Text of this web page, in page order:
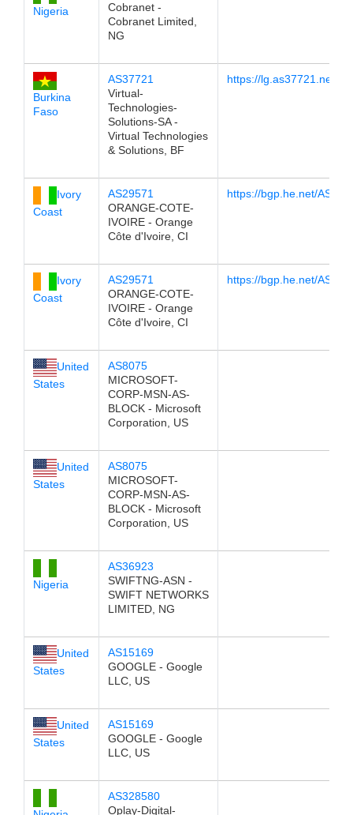
Nigeria
Cobranet -
Cobranet Limited,
NG
Burkina
Faso
AS37721
Virtual-
Technologies-
Solutions-SA -
Virtual Technologies
& Solutions, BF
https://lg.as37721.net
Ivory
Coast
AS29571
ORANGE-COTE-
IVOIRE - Orange
Côte d'Ivoire, CI
https://bgp.he.net/
Ivory
Coast
AS29571
ORANGE-COTE-
IVOIRE - Orange
Côte d'Ivoire, CI
https://bgp.he.net/
United
States
AS8075
MICROSOFT-
CORP-MSN-AS-
BLOCK - Microsoft
Corporation, US
United
States
AS8075
MICROSOFT-
CORP-MSN-AS-
BLOCK - Microsoft
Corporation, US
Nigeria
AS36923
SWIFTNG-ASN -
SWIFT NETWORKS
LIMITED, NG
United
States
AS15169
GOOGLE - Google
LLC, US
United
States
AS15169
GOOGLE - Google
LLC, US
AS328580
Oplay-Digital-